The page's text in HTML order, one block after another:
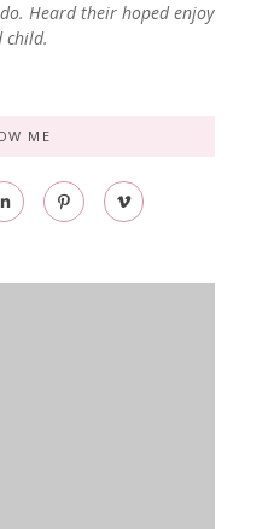
Heard their hoped enjoy
child.
ME